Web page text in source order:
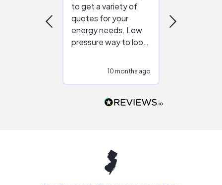
to get a variety of
quotes for your
energy needs. Low
pressure way to look
people that are
10 months ago